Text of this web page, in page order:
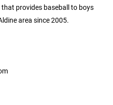
provides baseball to boys
area since 2005.